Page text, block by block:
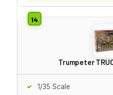
Trumpeter
1/35 Scale